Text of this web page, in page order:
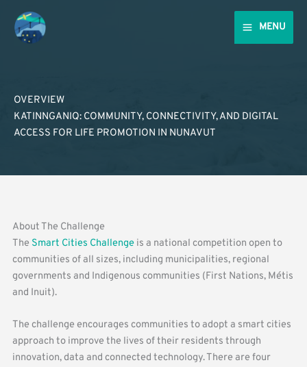
content
MENU
OVERVIEW
KATINNGANIQ: COMMUNITY, CONNECTIVITY, AND DIGITAL
ACCESS FOR LIFE PROMOTION IN NUNAVUT
About The Challenge
The Smart Cities Challengeis a national competition open to
communities of all sizes, including municipalities, regional
governments and Indigenous communities (First Nations, Métis
and Inuit).
The challenge encourages communities to adopt a smart cities
approach to improve the lives of their residents through
innovation, data and connected technology. There are four